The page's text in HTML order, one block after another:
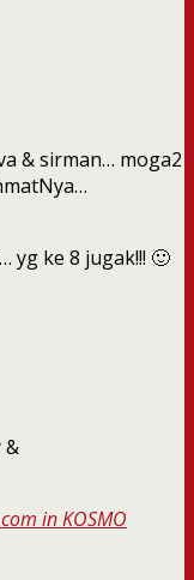
& sirman… moga2
yg ke 8 jugak!!! 🙂
&
in KOSMO